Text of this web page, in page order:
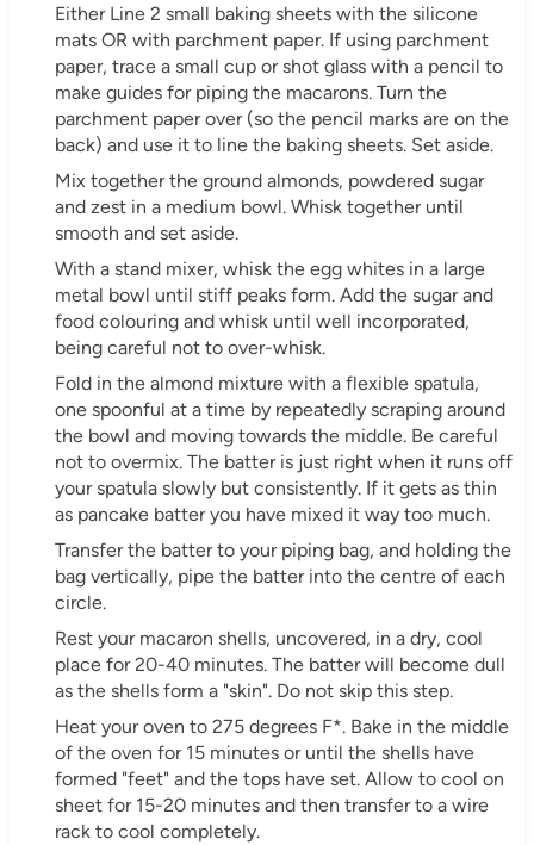
Either Line 2 small baking sheets with the silicone
mats OR with parchment paper. If using parchment
paper, trace a small cup or shot glass with a pencil to
make guides for piping the macarons. Turn the
parchment paper over (so the pencil marks are on the
back) and use it to line the baking sheets. Set aside.
Mix together the ground almonds, powdered sugar
and zest in a medium bowl. Whisk together until
smooth and set aside.
With a stand mixer, whisk the egg whites in a large
metal bowl until stiff peaks form. Add the sugar and
food colouring and whisk until well incorporated,
being careful not to over-whisk.
Fold in the almond mixture with a flexible spatula,
one spoonful at a time by repeatedly scraping around
the bowl and moving towards the middle. Be careful
not to overmix. The batter is just right when it runs off
your spatula slowly but consistently. If it gets as thin
as pancake batter you have mixed it way too much.
Transfer the batter to your piping bag, and holding the
bag vertically, pipe the batter into the centre of each
circle.
Rest your macaron shells, uncovered, in a dry, cool
place for 20-40 minutes. The batter will become dull
as the shells form a "skin". Do not skip this step.
Heat your oven to 275 degrees F*. Bake in the middle
of the oven for 15 minutes or until the shells have
formed "feet" and the tops have set. Allow to cool on
sheet for 15-20 minutes and then transfer to a wire
rack to cool completely.